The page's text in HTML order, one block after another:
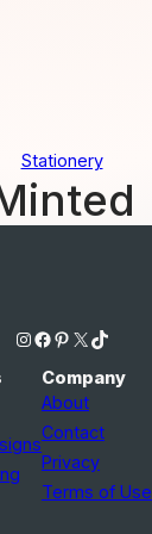
Stationery
Instagram Facebook Pinterest X TikTok
Company
About
Contact
Privacy
Terms of Use